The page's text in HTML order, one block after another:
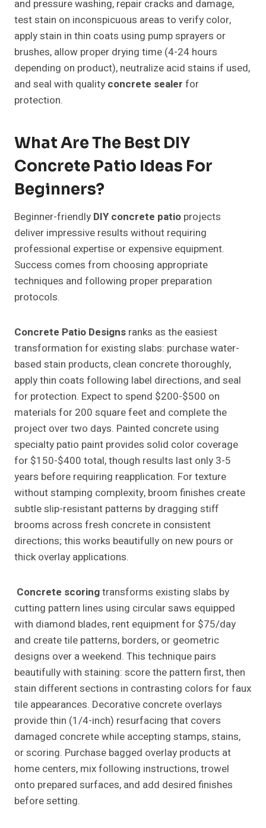
and pressure washing, repair cracks and damage,
test stain on inconspicuous areas to verify color,
apply stain in thin coats using pump sprayers or
brushes, allow proper drying time (4-24 hours
depending on product), neutralize acid stains if used,
and seal with quality concrete sealer for
protection.
What Are The Best DIY
Concrete Patio Ideas For
Beginners?
Beginner-friendly DIY concrete patio projects
deliver impressive results without requiring
professional expertise or expensive equipment.
Success comes from choosing appropriate
techniques and following proper preparation
protocols.
Concrete Patio Designs ranks as the easiest
transformation for existing slabs: purchase water-
based stain products, clean concrete thoroughly,
apply thin coats following label directions, and seal
for protection. Expect to spend $200-$500 on
materials for 200 square feet and complete the
project over two days. Painted concrete using
specialty patio paint provides solid color coverage
for $150-$400 total, though results last only 3-5
years before requiring reapplication. For texture
without stamping complexity, broom finishes create
subtle slip-resistant patterns by dragging stiff
brooms across fresh concrete in consistent
directions; this works beautifully on new pours or
thick overlay applications.
Concrete scoringtransforms existing slabs by
cutting pattern lines using circular saws equipped
with diamond blades, rent equipment for $75/day
and create tile patterns, borders, or geometric
designs over a weekend. This technique pairs
beautifully with staining: score the pattern first, then
stain different sections in contrasting colors for faux
tile appearances. Decorative concrete overlays
provide thin (1/4-inch) resurfacing that covers
damaged concrete while accepting stamps, stains,
or scoring. Purchase bagged overlay products at
home centers, mix following instructions, trowel
onto prepared surfaces, and add desired finishes
before setting.